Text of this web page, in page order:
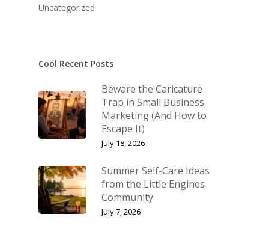
Uncategorized
Cool Recent Posts
Beware the Caricature
Trap in Small Business
Marketing (And How to
Escape It)
July 18, 2026
Summer Self-Care Ideas
from the Little Engines
Community
July 7, 2026
Speaking &
Keynote Speaking
Shop
Login/Register
Lost password
Connect